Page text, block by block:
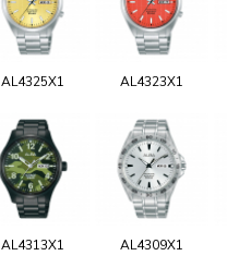
AL4325X1 AL4323X1
AL4313X1 AL4309X1